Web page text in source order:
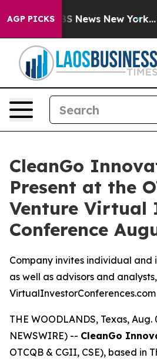
AGP PICKS
was CBS News New York...
CleanGo
Present at the
Venture Virtual
Conference
Company invites individual and
as well as advisors and
VirtualInvestorConferences.com
THE WOODLANDS, Texas, Aug.
NEWSWIRE) -- CleanGo
OTCQB & CGII, CSE), based in